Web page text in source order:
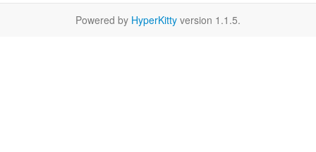
Powered by HyperKitty version 1.1.5.